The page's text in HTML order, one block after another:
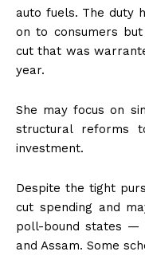
auto fuels. The duty
on to consumers
cut that was
year.
She may focus on
structural reforms
investment.
Despite the tight
cut spending and
poll-bound states —
and Assam. Some